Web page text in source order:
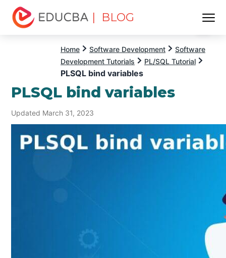
| BLOG
Home Software Development
Software
Development Tutorials
PL/SQL Tutorial
PLSQL bind variables
PLSQL bind variables
Updated March 31, 2023